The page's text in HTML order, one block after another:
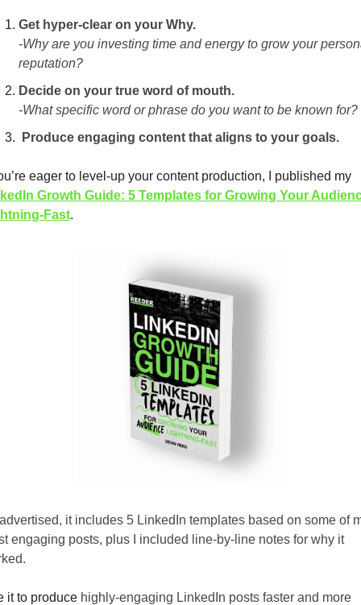
Get hyper-clear on your Why.
-Why are you investing time and energy to grow your
reputation?
Decide on your true word of mouth.
-What specific word or phrase do you want to be known for?
Produce engaging content that aligns to your goals.
If you’re eager to level-up your content production, I published my
Growth Guide: 5 Templates for Growing Your
Fast.
it includes 5 LinkedIn templates based on some of
engaging posts, plus I included line-by-line notes for why it
it to produce highly-engaging LinkedIn posts faster and more